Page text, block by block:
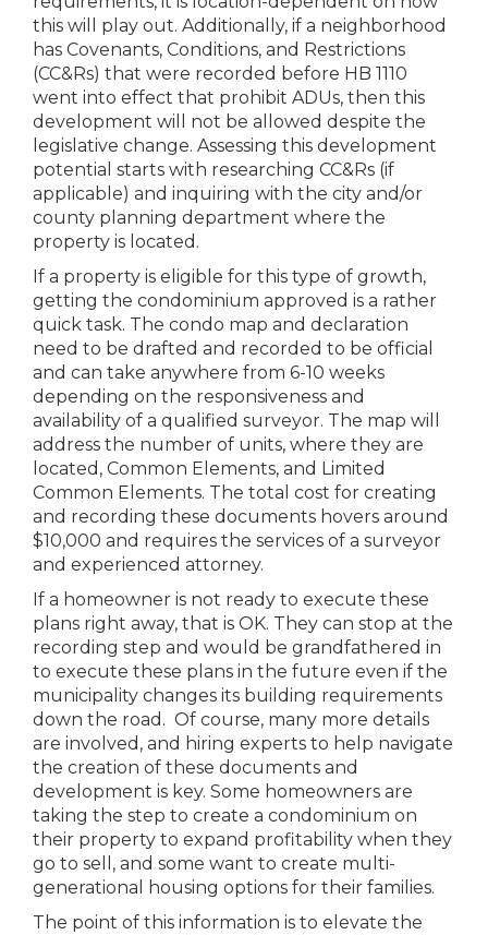
this will play out. Additionally, if a neighborhood
has Covenants, Conditions, and Restrictions
(CC&Rs) that were recorded before HB 1110
went into effect that prohibit ADUs, then this
development will not be allowed despite the
legislative change. Assessing this development
potential starts with researching CC&Rs (if
applicable) and inquiring with the city and/or
county planning department where the
property is located.
If a property is eligible for this type of growth,
getting the condominium approved is a rather
quick task. The condo map and declaration
need to be drafted and recorded to be official
and can take anywhere from 6-10 weeks
depending on the responsiveness and
availability of a qualified surveyor. The map will
address the number of units, where they are
located, Common Elements, and Limited
Common Elements. The total cost for creating
and recording these documents hovers around
$10,000 and requires the services of a surveyor
and experienced attorney.
If a homeowner is not ready to execute these
plans right away, that is OK. They can stop at the
recording step and would be grandfathered in
to execute these plans in the future even if the
municipality changes its building requirements
down the road. Of course, many more details
are involved, and hiring experts to help navigate
the creation of these documents and
development is key. Some homeowners are
taking the step to create a condominium on
their property to expand profitability when they
go to sell, and some want to create multi-
generational housing options for their families.
The point of this information is to elevate the